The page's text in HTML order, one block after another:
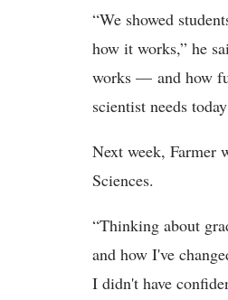
“We showed
how it works,” he
works — and how
scientist needs
Next week, Farmer
Sciences.
“Thinking about
and how I've
I didn't have